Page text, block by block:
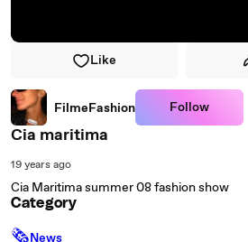
Like
FilmeFashion Follow
Cia maritima
19 years ago
Cia Maritima summer 08 fashion show
Category
🗞News